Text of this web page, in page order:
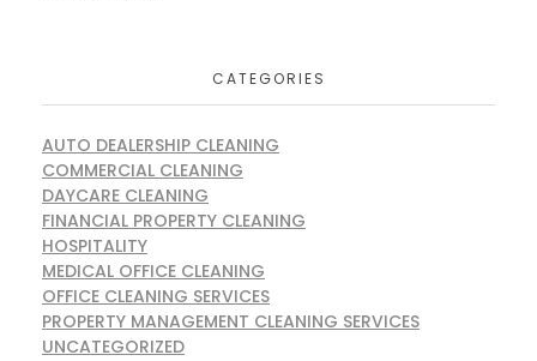
CATEGORIES
AUTO DEALERSHIP CLEANING
COMMERCIAL CLEANING
DAYCARE CLEANING
FINANCIAL PROPERTY CLEANING
HOSPITALITY
MEDICAL OFFICE CLEANING
OFFICE CLEANING SERVICES
PROPERTY MANAGEMENT CLEANING SERVICES
UNCATEGORIZED